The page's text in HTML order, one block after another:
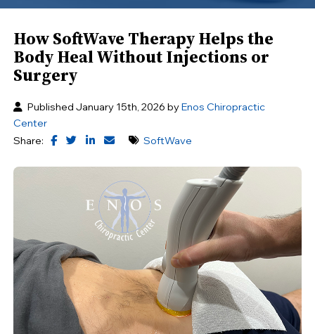
How SoftWave Therapy Helps the
Body Heal Without Injections or
Surgery
Published January 15th, 2026 byEnos Chiropractic
Center
Share:
SoftWave